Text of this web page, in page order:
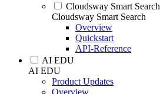
Cloudsway Smart Search
Cloudsway Smart Search
Overview
Quickstart
API-Reference
AI EDU
AI EDU
Product Updates
Overview